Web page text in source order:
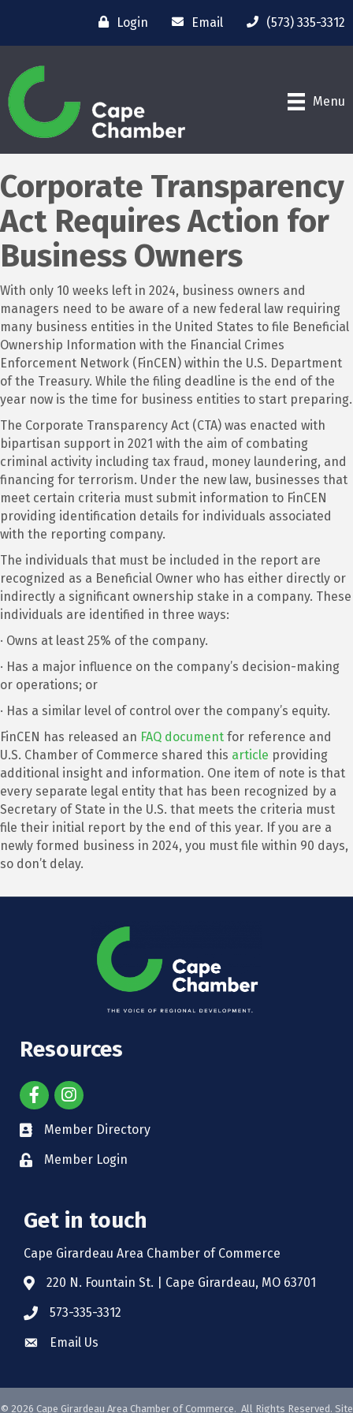
Login Email (573) 335-3312
Menu
Corporate Transparency
Act Requires Action for
Business Owners
With only 10 weeks left in 2024, business owners and
managers need to be aware of a new federal law requiring
many business entities in the United States to file Beneficial
Ownership Information with the Financial Crimes
Enforcement Network (FinCEN) within the U.S. Department
of the Treasury. While the filing deadline is the end of the
year now is the time for business entities to start preparing.
The Corporate Transparency Act (CTA) was enacted with
bipartisan support in 2021 with the aim of combating
criminal activity including tax fraud, money laundering, and
financing for terrorism. Under the new law, businesses that
meet certain criteria must submit information to FinCEN
providing identification details for individuals associated
with the reporting company.
The individuals that must be included in the report are
recognized as a Beneficial Owner who has either directly or
indirectly a significant ownership stake in a company. These
individuals are identified in three ways:
· Owns at least 25% of the company.
· Has a major influence on the company’s decision-making
or operations; or
· Has a similar level of control over the company’s equity.
FinCEN has released an FAQ document for reference and
U.S. Chamber of Commerce shared this article providing
additional insight and information. One item of note is that
every separate legal entity that has been recognized by a
Secretary of State in the U.S. that meets the criteria must
file their initial report by the end of this year. If you are a
newly formed business in 2024, you must file within 90 days,
so don’t delay.
Resources
Member Directory
Member Login
Get in touch
Cape Girardeau Area Chamber of Commerce
220 N. Fountain St. | Cape Girardeau, MO 63701
573-335-3312
Email Us
© 2026 Cape Girardeau Area Chamber of Commerce. All Rights Reserved. Site